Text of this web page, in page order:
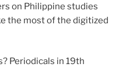
on Philippine studies
the most of the digitized
Periodicals in 19th